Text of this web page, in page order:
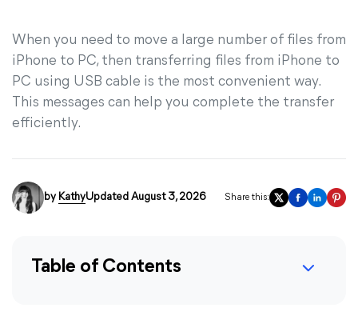
When you need to move a large number of files from
iPhone to PC, then transferring files from iPhone to
PC using USB cable is the most convenient way.
This messages can help you complete the transfer
efficiently.
by KathyUpdated August 3, 2026 Share this:
Table of Contents